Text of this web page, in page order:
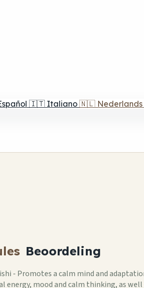
🇮🇹 Italiano 🇳🇱 Nederlands
Beoordeling
- Promotes a calm mind and
mood and calm thinking, as